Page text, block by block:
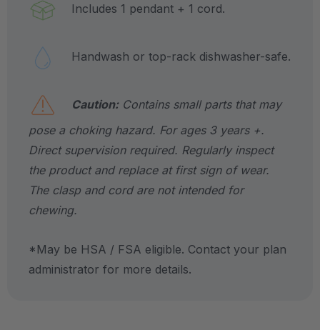
Includes 1 pendant + 1 cord.
Handwash or top-rack dishwasher-safe.
Caution:Contains small parts that may
pose a choking hazard. For ages 3 years +.
Direct supervision required. Regularly inspect
the product and replace at first sign of wear.
The clasp and cord are not intended for
chewing.
*May be HSA / FSA eligible. Contact your plan
administrator for more details.